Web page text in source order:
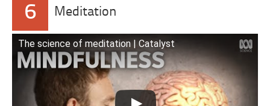
6 Meditation
The science of meditation | Catalyst